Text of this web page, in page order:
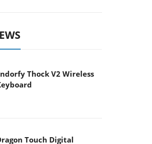
Thock V2 Wireless
Touch Digital